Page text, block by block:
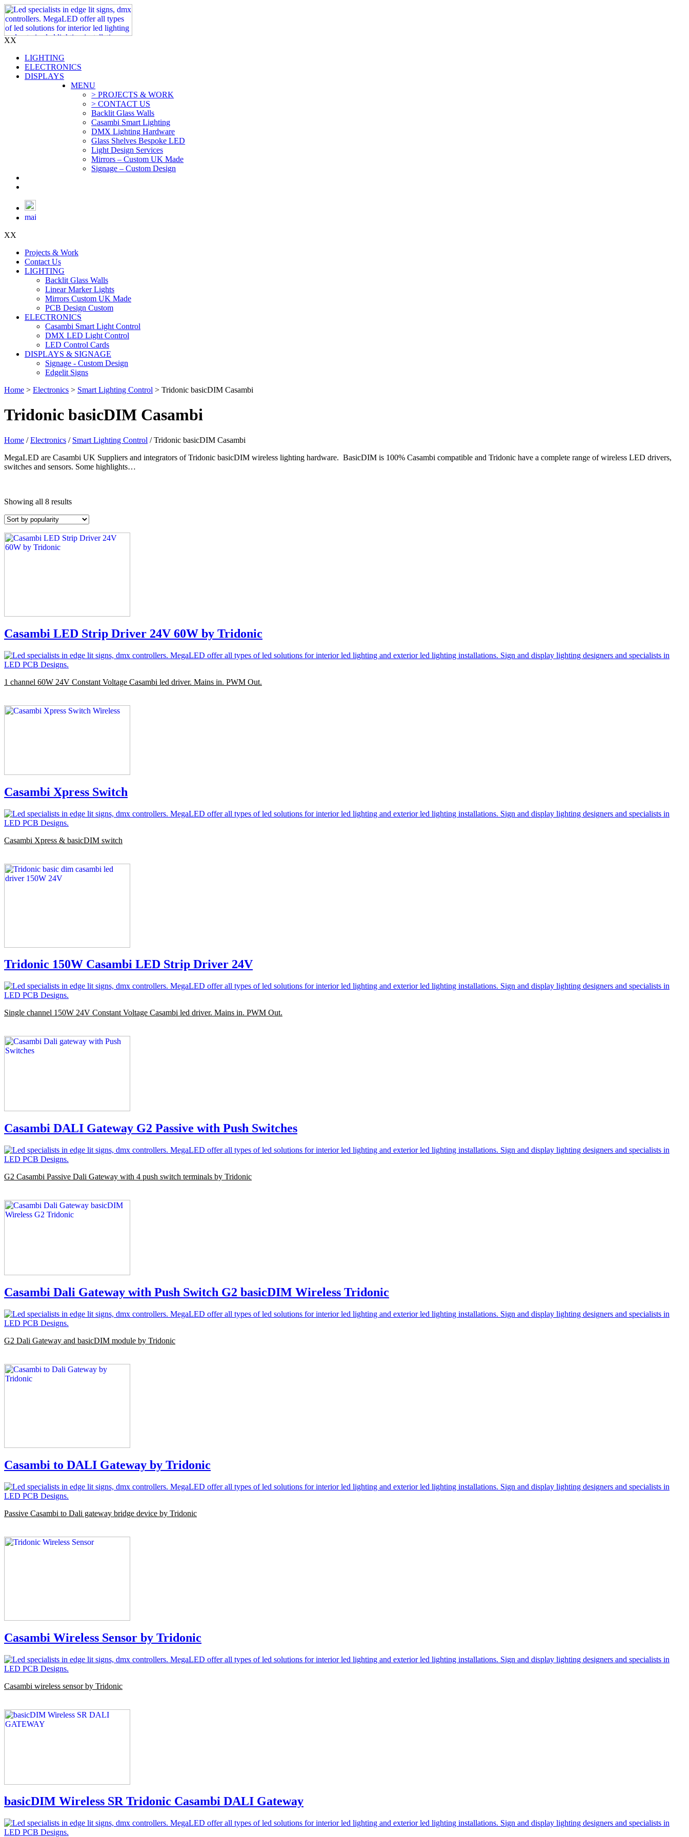
XX
LIGHTING
ELECTRONICS
DISPLAYS
MENU
> PROJECTS & WORK
> CONTACT US
Backlit Glass Walls
Casambi Smart Lighting
DMX Lighting Hardware
Glass Shelves Bespoke LED
Light Design Services
Mirrors – Custom UK Made
Signage – Custom Design
XX
Projects & Work
Contact Us
LIGHTING
Backlit Glass Walls
Linear Marker Lights
Mirrors Custom UK Made
PCB Design Custom
ELECTRONICS
Casambi Smart Light Control
DMX LED Light Control
LED Control Cards
DISPLAYS & SIGNAGE
Signage - Custom Design
Edgelit Signs
Home > Electronics > Smart Lighting Control > Tridonic basicDIM Casambi
Tridonic basicDIM Casambi
Home /Electronics / Smart Lighting Control / Tridonic basicDIM Casambi
MegaLED are Casambi UK Suppliers and integrators of Tridonic basicDIM wireless lighting hardware. BasicDIM is 100% Casambi compatible and Tridonic have a complete range of wireless LED drivers,
switches and sensors. Some highlights…
Showing all 8 results
Casambi LED Strip Driver 24V 60W by Tridonic
1 channel 60W 24V Constant Voltage Casambi led driver. Mains in. PWM Out.
Casambi Xpress Switch
Casambi Xpress & basicDIM switch
Tridonic 150W Casambi LED Strip Driver 24V
Single channel 150W 24V Constant Voltage Casambi led driver. Mains in. PWM Out.
Casambi DALI Gateway G2 Passive with Push Switches
G2 Casambi Passive Dali Gateway with 4 push switch terminals by Tridonic
Casambi Dali Gateway with Push Switch G2 basicDIM Wireless Tridonic
G2 Dali Gateway and basicDIM module by Tridonic
Casambi to DALI Gateway by Tridonic
Passive Casambi to Dali gateway bridge device by Tridonic
Casambi Wireless Sensor by Tridonic
Casambi wireless sensor by Tridonic
basicDIM Wireless SR Tridonic Casambi DALI Gateway